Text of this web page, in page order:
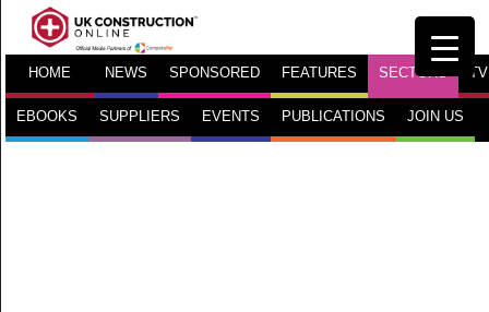
HOME NEWS SPONSORED FEATURES SECTORS TV
EBOOKS SUPPLIERS EVENTS PUBLICATIONS JOIN US